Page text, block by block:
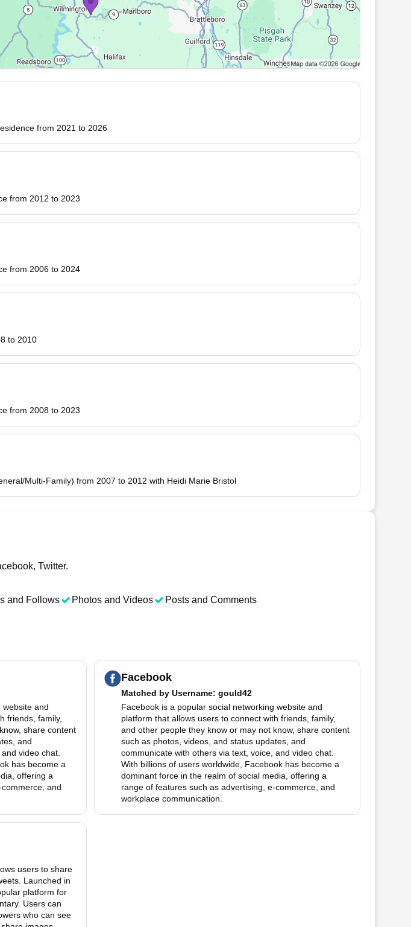
from 2021 to 2026
from 2012 to 2023
from 2006 to 2024
to 2010
from 2008 to 2023
Multi-Family) from 2007 to 2012 with Heidi Marie Bristol
Twitter.
and Follows Photos and Videos Posts and Comments
website and
friends, family,
share content
and
video chat.
has become a
offering a
and
Facebook
Matched by Username: gould42
Facebook is a popular social networking website and
platform that allows users to connect with friends, family,
and other people they know or may not know, share content
such as photos, videos, and status updates, and
communicate with others via text, voice, and video chat.
With billions of users worldwide, Facebook has become a
dominant force in the realm of social media, offering a
range of features such as advertising, e-commerce, and
workplace communication.
users to share
Launched in
platform for
Users can
who can see